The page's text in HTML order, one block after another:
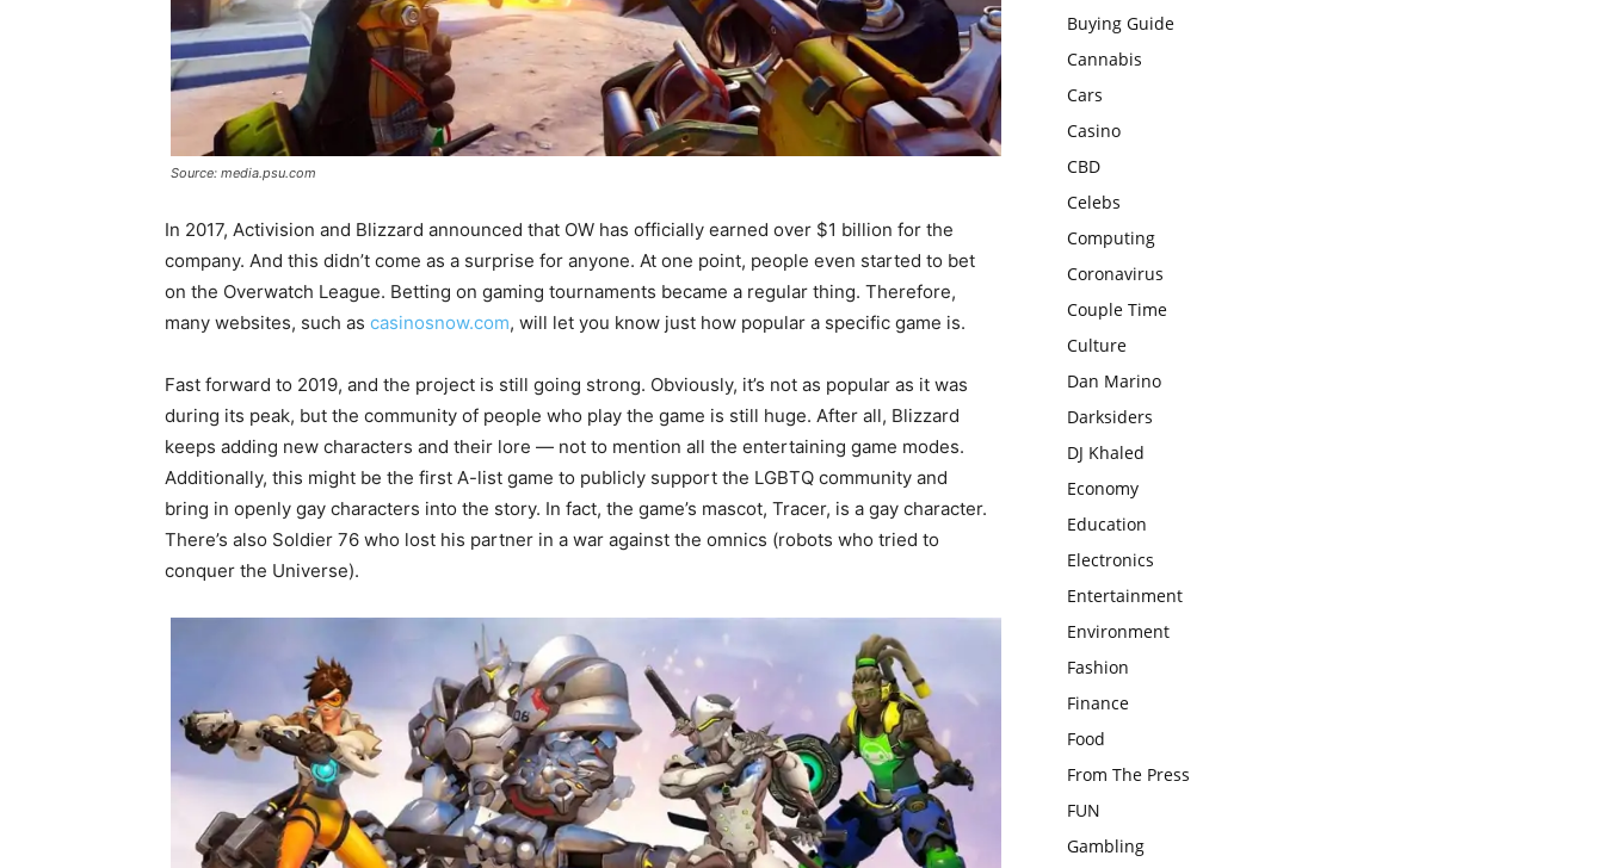
Source: media.psu.com
In 2017, Activision and Blizzard announced that OW has officially earned over $1 billion for the
company. And this didn’t come as a surprise for anyone. At one point, people even started to bet
on the Overwatch League. Betting on gaming tournaments became a regular thing. Therefore,
many websites, such as casinosnow.com, will let you know just how popular a specific game is.
Fast forward to 2019, and the project is still going strong. Obviously, it’s not as popular as it was
during its peak, but the community of people who play the game is still huge. After all, Blizzard
keeps adding new characters and their lore — not to mention all the entertaining game modes.
Additionally, this might be the first A-list game to publicly support the LGBTQ community and
bring in openly gay characters into the story. In fact, the game’s mascot, Tracer, is a gay character.
There’s also Soldier 76 who lost his partner in a war against the omnics (robots who tried to
conquer the Universe).
Buying Guide
Cannabis
Cars
Casino
CBD
Celebs
Computing
Coronavirus
Couple Time
Culture
Dan Marino
Darksiders
DJ Khaled
Economy
Education
Electronics
Entertainment
Environment
Fashion
Finance
Food
From The Press
FUN
Gambling